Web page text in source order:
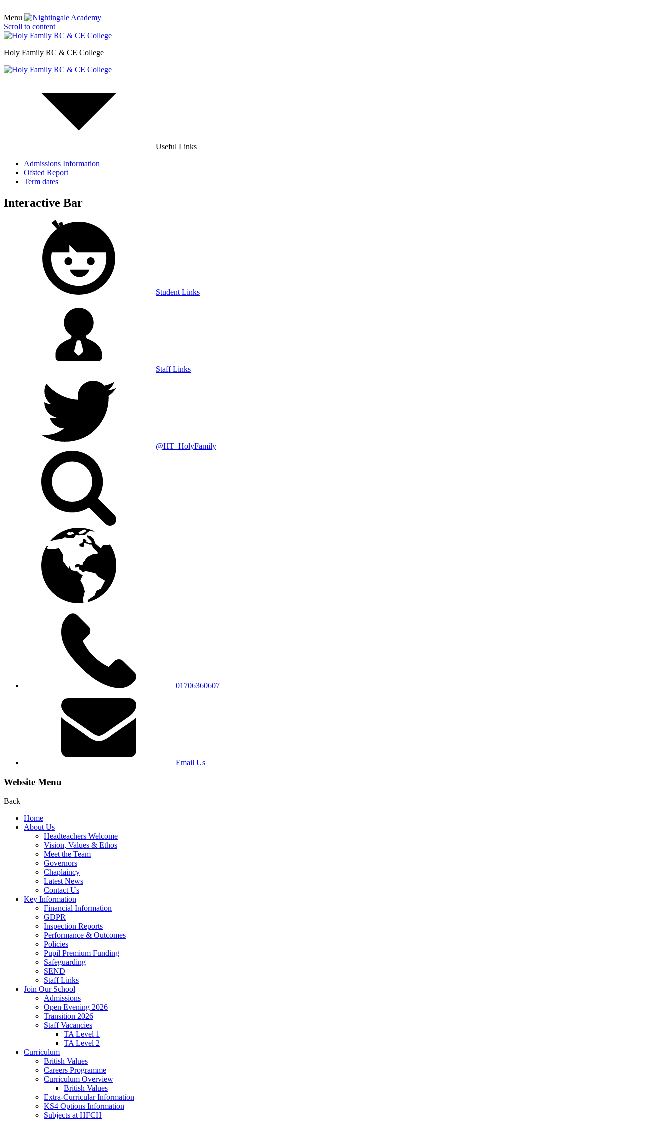
Menu
Scroll to content
Holy Family RC & CE College
Useful Links
Admissions Information
Ofsted Report
Term dates
Interactive Bar
Student Links
Staff Links
@HT_HolyFamily
01706360607
Email Us
Website Menu
Back
Home
About Us
Headteachers Welcome
Vision, Values & Ethos
Meet the Team
Governors
Chaplaincy
Latest News
Contact Us
Key Information
Financial Information
GDPR
Inspection Reports
Performance & Outcomes
Policies
Pupil Premium Funding
Safeguarding
SEND
Staff Links
Join Our School
Admissions
Open Evening 2026
Transition 2026
Staff Vacancies
TA Level 1
TA Level 2
Curriculum
British Values
Careers Programme
Curriculum Overview
British Values
Extra-Curricular Information
KS4 Options Information
Subjects at HFCH